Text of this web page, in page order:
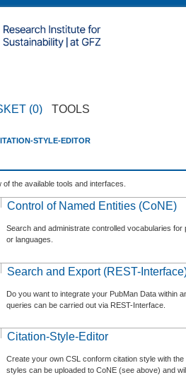
(0) TOOLS
STYLE-EDITOR
the available tools and interfaces.
Control of Named Entities (CoNE)
Search and administrate controlled vocabularies
or languages.
Search and Export (REST-
Do you want to integrate your PubMan Data within
queries can be carried out via REST-Interface.
Citation-Style-Editor
Create your own CSL conform citation style with
styles can be uploaded to CoNE (see above) and